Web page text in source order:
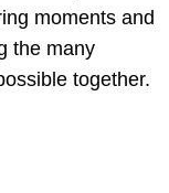
moments and
the many
together.